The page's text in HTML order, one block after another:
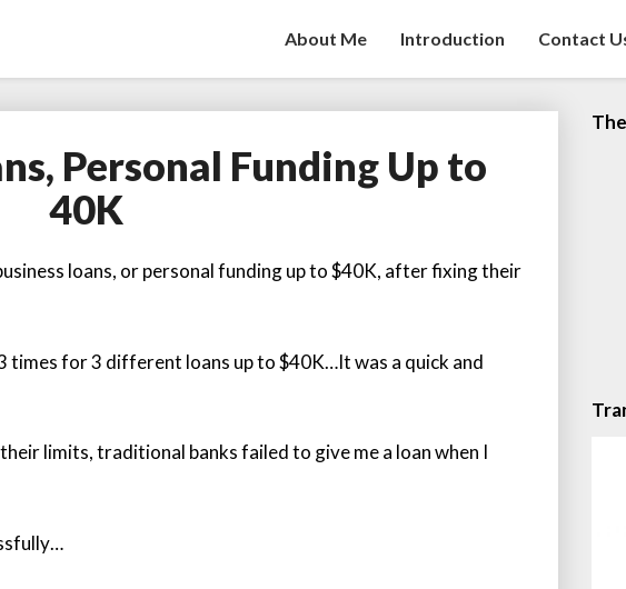
About Me Introduction Contact
Fast
Business
Loans,
Funding
40K
Personal Funding Up to
40K
loans, or personal funding up to $40K, after fixing their
times for 3 different loans up to $40K…It was a quick and
limits, traditional banks failed to give me a loan when I